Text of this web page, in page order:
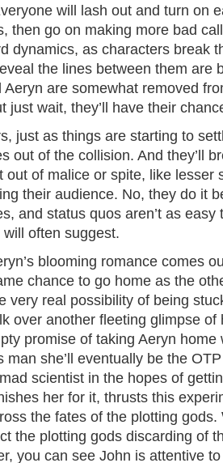
will lash out and turn on
then go on making more bad
dynamics, as characters break
the lines between them are
Aeryn are somewhat removed
just wait, they’ll have their
just as things are starting to
out of the collision. And they’ll
out of malice or spite, like lesser
their audience. No, they do it
and status quos aren’t as
often suggest.
blooming romance comes
chance to go home as the
very real possibility of being
over another fleeting glimpse of
promise of taking Aeryn home
man she’ll eventually be the
scientist in the hopes of
her for it, thrusts this
the fates of the plotting
the plotting gods discarding of
you can see John is attentive to